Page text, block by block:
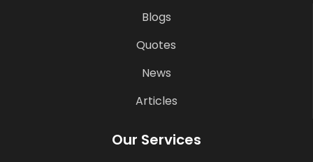
Blogs
Quotes
News
Articles
Our Services